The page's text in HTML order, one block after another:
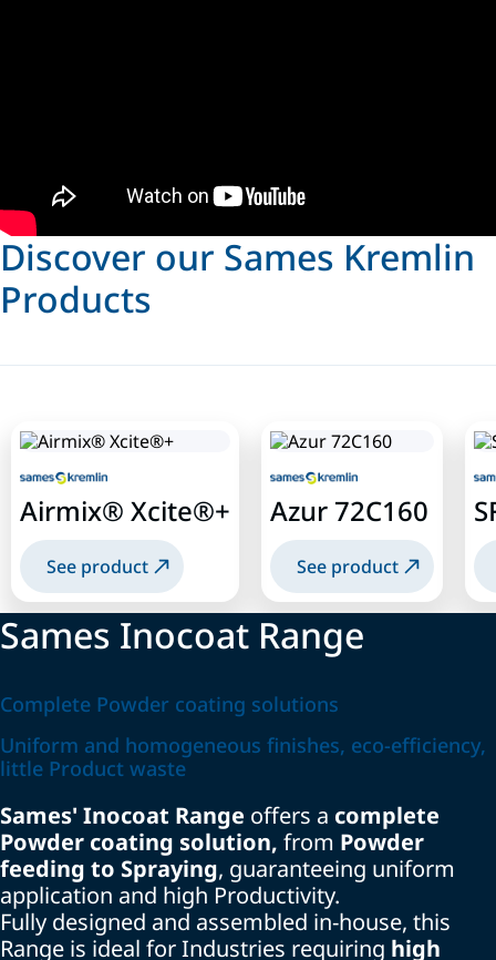
Discover our Sames Kremlin
Products
Airmix® Xcite®+
See product
Azur 72C160
See product
Sames Inocoat Range
Complete Powder coating solutions
Uniform and homogeneous finishes, eco-efficiency,
little Product waste
Sames' Inocoat Range offers a complete
Powder coating solution, from Powder
feeding to Spraying, guaranteeing uniform
application and high Productivity.
Fully designed and assembled in-house, this
Range is ideal for Industries requiring high